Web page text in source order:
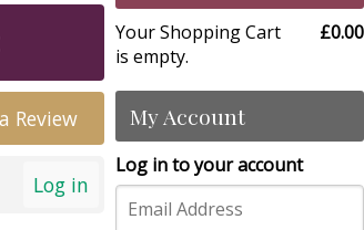
Review
Log in
Your Shopping Cart
is empty.
£0.00
My Account
Log in to your account